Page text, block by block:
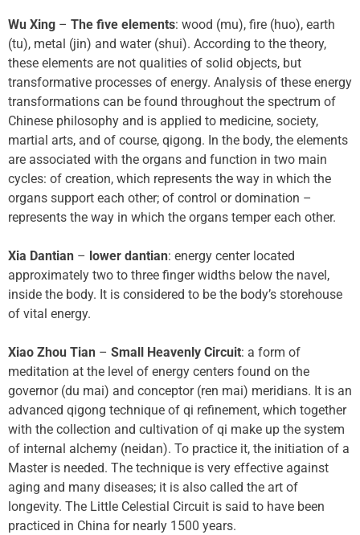
Wu Xing – The five elements: wood (mu), fire (huo), earth
(tu), metal (jin) and water (shui). According to the theory,
these elements are not qualities of solid objects, but
transformative processes of energy. Analysis of these energy
transformations can be found throughout the spectrum of
Chinese philosophy and is applied to medicine, society,
martial arts, and of course, qigong. In the body, the elements
are associated with the organs and function in two main
cycles: of creation, which represents the way in which the
organs support each other; of control or domination –
represents the way in which the organs temper each other.
Xia Dantian – lower dantian: energy center located
approximately two to three finger widths below the navel,
inside the body. It is considered to be the body’s storehouse
of vital energy.
Xiao Zhou Tian – Small Heavenly Circuit: a form of
meditation at the level of energy centers found on the
governor (du mai) and conceptor (ren mai) meridians. It is an
advanced qigong technique of qi refinement, which together
with the collection and cultivation of qi make up the system
of internal alchemy (neidan). To practice it, the initiation of a
Master is needed. The technique is very effective against
aging and many diseases; it is also called the art of
longevity. The Little Celestial Circuit is said to have been
practiced in China for nearly 1500 years.